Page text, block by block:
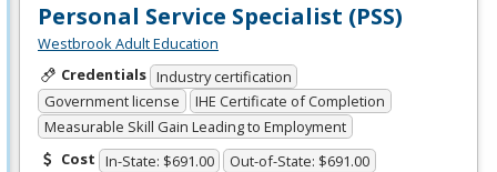
Personal Service Specialist (PSS)
Westbrook Adult Education
Credentials Industry certification
Government license
IHE Certificate of Completion
Measurable Skill Gain Leading to Employment
Cost In-State: $691.00 Out-of-State: $691.00